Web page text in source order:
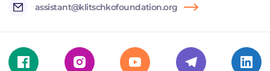
assistant@klitschkofoundation.org